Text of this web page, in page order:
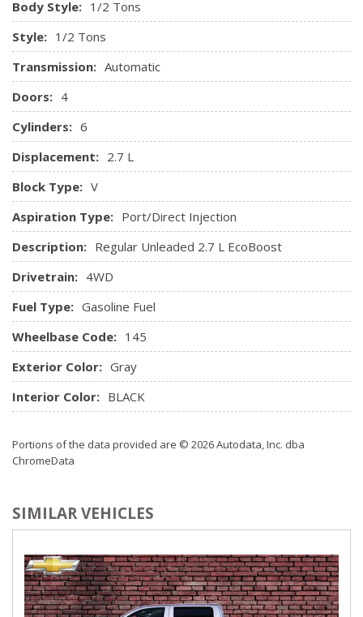
Body Style: 1/2 Tons
Style: 1/2 Tons
Transmission: Automatic
Doors: 4
Cylinders: 6
Displacement: 2.7 L
Block Type: V
Aspiration Type: Port/Direct Injection
Description: Regular Unleaded 2.7 L EcoBoost
Drivetrain: 4WD
Fuel Type: Gasoline Fuel
Wheelbase Code: 145
Exterior Color: Gray
Interior Color: BLACK
Portions of the data provided are © 2026 Autodata, Inc. dba
ChromeData
SIMILAR VEHICLES